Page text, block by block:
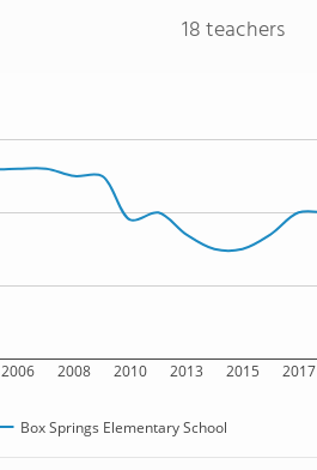
18 teachers
2006 2008 2010 2013 2015 2017
Box Springs Elementary School